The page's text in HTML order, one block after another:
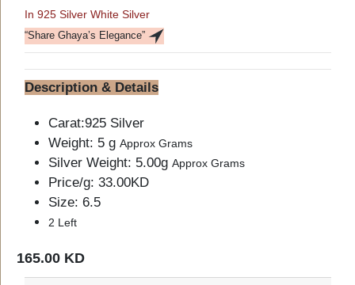
In 925 Silver White Silver
“Share Ghaya’s Elegance”
Description & Details
Carat:925 Silver
Weight: 5 g Approx Grams
Silver Weight: 5.00g Approx Grams
Price/g: 33.00KD
Size: 6.5
2 Left
165.00 KD